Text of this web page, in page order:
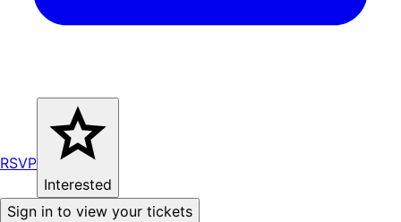
RSVP
Interested
Sign in to view your tickets